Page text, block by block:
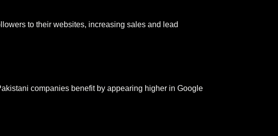
to their websites, increasing sales and lead
companies benefit by appearing higher in Google